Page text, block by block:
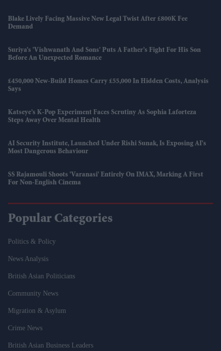
Blake Lively Facing Massive New Legal Twist After £800K Fee
Demand
Suriya’s 'Vishwanath And Sons' Puts A Father’s Fight For His Son
Before An Unexpected Romance
£450,000 New-Build Homes Carry £55,000 In Hidden Costs, Analysis
Says
Katseye’s K-Pop Experiment Faces Scrutiny As Sophia Laforteza
Steps Away Over Mental Health
AI Security Institute, Launched Under Rishi Sunak, Is Exposing AI's
Most Dangerous Behaviour
SS Rajamouli Shoots 'Varanasi' Entirely On IMAX, Marking A First
For Non-English Cinema
Popular Categories
Politics & Policy
News Analysis
British Asian Politicians
Community News
Migration & Asylum
Crime News
British Asian Business Leaders